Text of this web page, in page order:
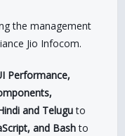
the management
Jio Infocom.
Performance,
and Teluguto
and Bashto